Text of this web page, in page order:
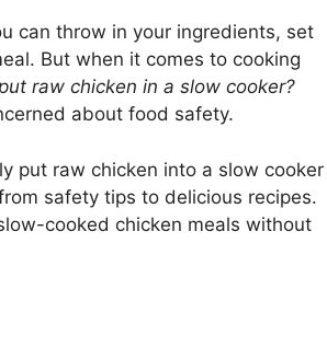
can throw in your ingredients, set
But when it comes to cooking
raw chicken in a slow cooker?
about food safety.
put raw chicken into a slow cooker
safety tips to delicious recipes.
cooked chicken meals without